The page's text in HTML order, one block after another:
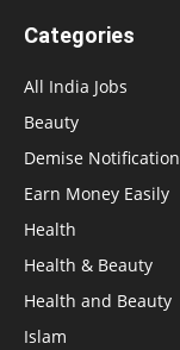
Categories
All India Jobs
Beauty
Demise Notification
Earn Money Easily
Health
Health & Beauty
Health and Beauty
Islam